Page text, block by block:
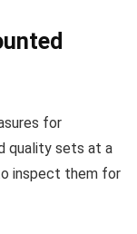
for
quality sets at a
inspect them for